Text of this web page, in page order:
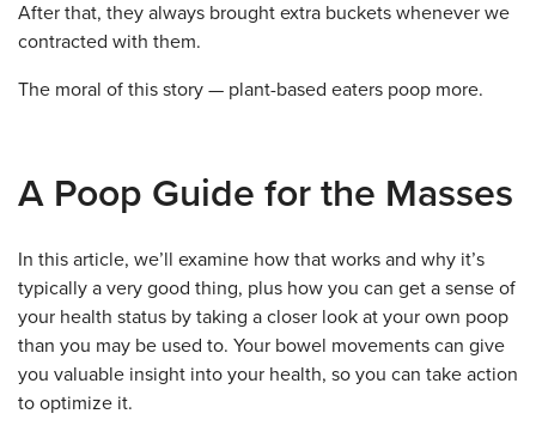
After that, they always brought extra buckets whenever we
contracted with them.
The moral of this story — plant-based eaters poop more.
A Poop Guide for the Masses
In this article, we’ll examine how that works and why it’s
typically a very good thing, plus how you can get a sense of
your health status by taking a closer look at your own poop
than you may be used to. Your bowel movements can give
you valuable insight into your health, so you can take action
to optimize it.